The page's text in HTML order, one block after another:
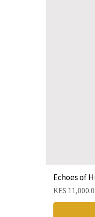
Echoes of
Price
KES